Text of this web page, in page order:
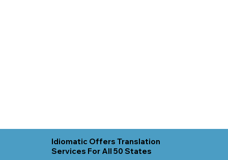
Idiomatic Offers Translation
Services For All 50 States